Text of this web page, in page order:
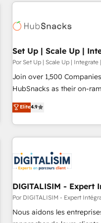
Set Up | Scale Up |
Por Set Up | Scale Up | Integrate
Join over 1,500
HubSnacks as their on-ramp
pay-as-you-go plans that
Onboarding New or
2️⃣ Scale Up | 100%
All Experts 3️⃣ Integrate | your entire Tech Stack with Custom
project... ⬅️ Click "Contact Business" ⬅️ to access 150+
Kickstart Integration
center of your tech stack, syncing...
WooCommerce 💲 Stripe
Google or Microsoft ✍️
Quaderno HubSnacks holds the rare Advanced "Custom
Elite4.9
DIGITALISIM - Expert
Por DIGITALISIM - Expert
Nous aidons les